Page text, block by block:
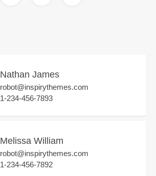
Nathan James
robot@inspirythemes.com
1-234-456-7893
Melissa William
robot@inspirythemes.com
1-234-456-7892